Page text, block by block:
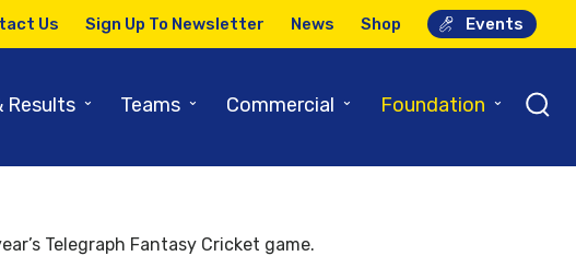
Us Sign Up To Newsletter News Shop Events
Results ⌄ Teams ⌄ Commercial ⌄ Foundation ⌄
Telegraph Fantasy Cricket game.